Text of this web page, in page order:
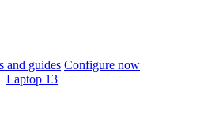
and guides Configure now
Laptop 13